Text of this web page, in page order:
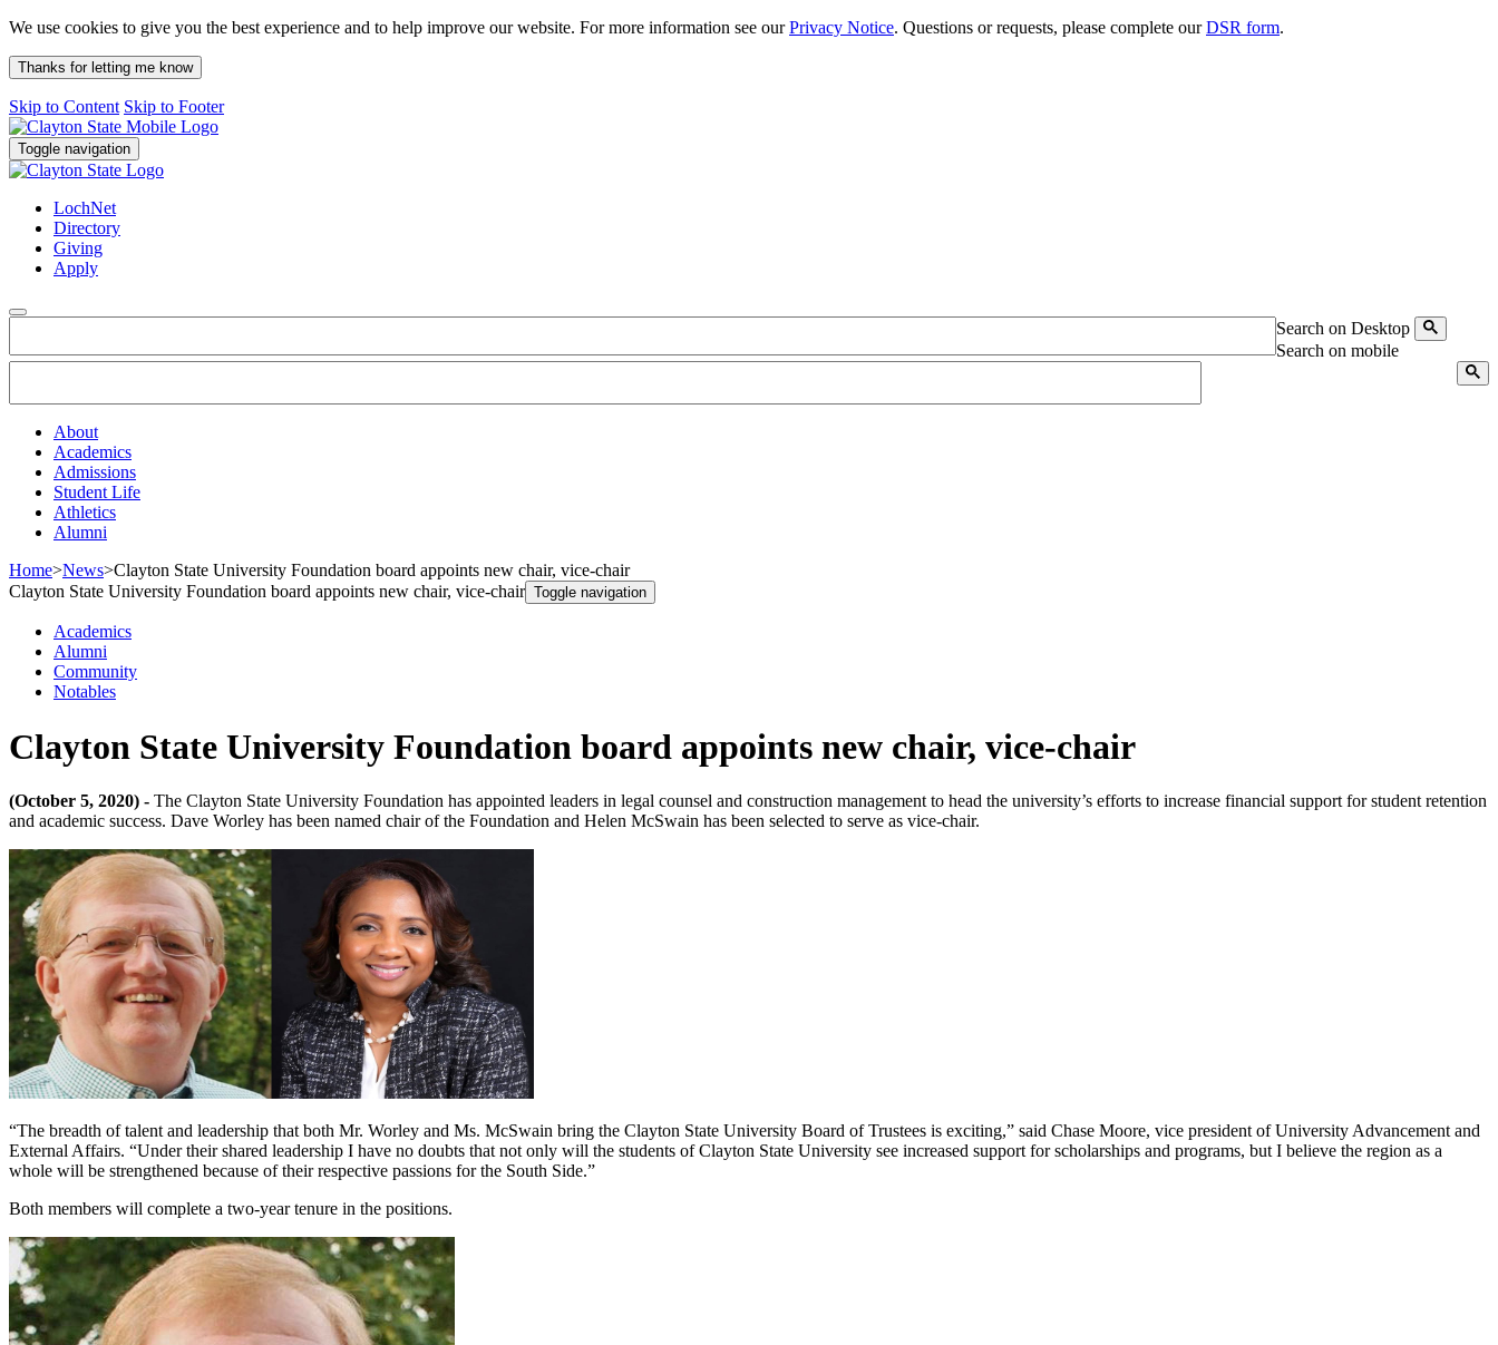
We use cookies to give you the best experience and to help improve our website. For more information see ourPrivacy Notice. Questions or requests, please complete ourDSR form.
Thanks for letting me know
Skip to Content Skip to Footer
Toggle navigation
LochNet
Directory
Giving
Apply
Search on Desktop
Search on mobile
About
Academics
Admissions
Student Life
Athletics
Alumni
Home>News>Clayton State University Foundation board appoints new chair, vice-chair
Clayton State University Foundation board appoints new chair, vice-chair Toggle navigation
Academics
Alumni
Community
Notables
Clayton State University Foundation board appoints new chair, vice-chair
(October 5, 2020) - The Clayton State University Foundation has appointed leaders in legal counsel and construction management to head the university’s efforts to increase financial support for student retention
and academic success. Dave Worley has been named chair of the Foundation and Helen McSwain has been selected to serve as vice-chair.
“The breadth of talent and leadership that both Mr. Worley and Ms. McSwain bring the Clayton State University Board of Trustees is exciting,” said Chase Moore, vice president of University Advancement and
External Affairs. “Under their shared leadership I have no doubts that not only will the students of Clayton State University see increased support for scholarships and programs, but I believe the region as a
whole will be strengthened because of their respective passions for the South Side.”
Both members will complete a two-year tenure in the positions.